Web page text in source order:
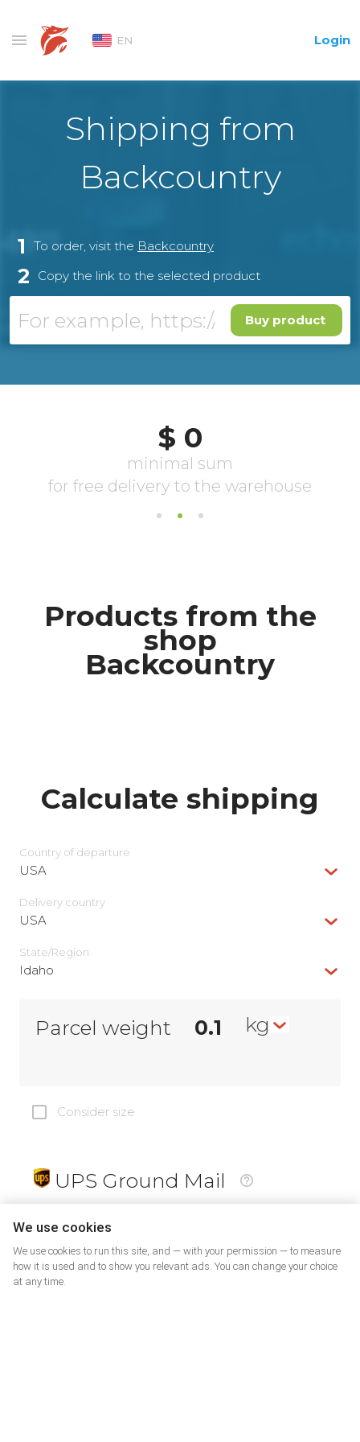
EN Login
Shipping from
Backcountry
1 To order, visit the Backcountry
2 Copy the link to the selected product
Buy product
Products from the
shop
Backcountry
Calculate shipping
Country of departure
USA
Delivery сountry
USA
State/Region
Idaho
Parcel weight kg
Consider size
UPS Ground Mail
19
PrePaid Return
We use cookies
We use cookies to run this site, and — with your permission — to measure
how it is used and to show you relevant ads. You can change your choice
at any time.